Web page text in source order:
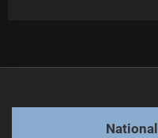
post: